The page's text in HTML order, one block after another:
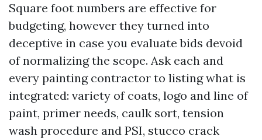
Square foot numbers are effective for
budgeting, however they turned into
deceptive in case you evaluate bids devoid
of normalizing the scope. Ask each and
every painting contractor to listing what is
integrated: variety of coats, logo and line of
paint, primer needs, caulk sort, tension
wash procedure and PSI, stucco crack